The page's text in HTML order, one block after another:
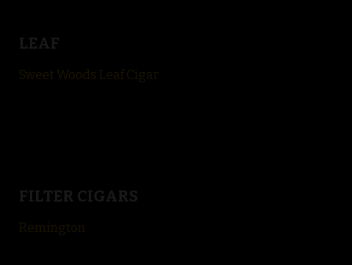
LEAF
Sweet Woods Leaf Cigar
FILTER CIGARS
Remington